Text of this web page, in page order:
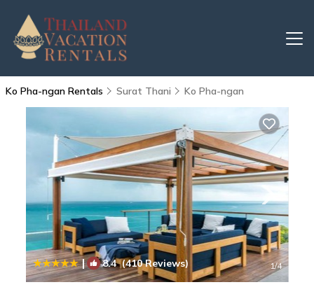
Ko Pha-ngan Rentals Surat Thani Ko Pha-ngan
| 8.4(410 Reviews) 1/4